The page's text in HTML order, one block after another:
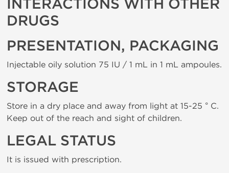
INTERACTIONS WITH OTHER
DRUGS
PRESENTATION, PACKAGING
Injectable oily solution 75 IU / 1 mL in 1 mL ampoules.
STORAGE
Store in a dry place and away from light at 15-25 ° C.
Keep out of the reach and sight of children.
LEGAL STATUS
It is issued with prescription.